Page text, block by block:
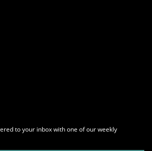
to your inbox with one of our weekly